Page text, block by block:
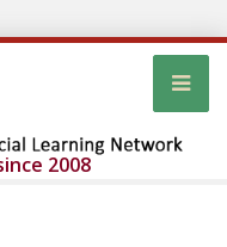
2008